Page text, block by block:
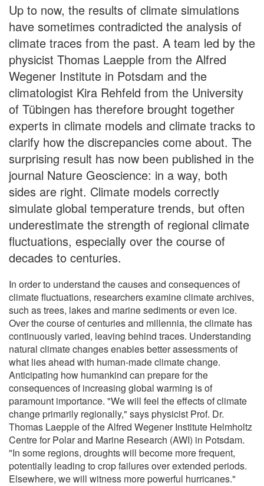
Up to now, the results of climate simulations
have sometimes contradicted the analysis of
climate traces from the past. A team led by the
physicist Thomas Laepple from the Alfred
Wegener Institute in Potsdam and the
climatologist Kira Rehfeld from the University
of Tübingen has therefore brought together
experts in climate models and climate tracks to
clarify how the discrepancies come about. The
surprising result has now been published in the
journal Nature Geoscience: in a way, both
sides are right. Climate models correctly
simulate global temperature trends, but often
underestimate the strength of regional climate
fluctuations, especially over the course of
decades to centuries.
In order to understand the causes and consequences of
climate fluctuations, researchers examine climate archives,
such as trees, lakes and marine sediments or even ice.
Over the course of centuries and millennia, the climate has
continuously varied, leaving behind traces. Understanding
natural climate changes enables better assessments of
what lies ahead with human-made climate change.
Anticipating how humankind can prepare for the
consequences of increasing global warming is of
paramount importance. "We will feel the effects of climate
change primarily regionally," says physicist Prof. Dr.
Thomas Laepple of the Alfred Wegener Institute Helmholtz
Centre for Polar and Marine Research (AWI) in Potsdam.
"In some regions, droughts will become more frequent,
potentially leading to crop failures over extended periods.
Elsewhere, we will witness more powerful hurricanes."